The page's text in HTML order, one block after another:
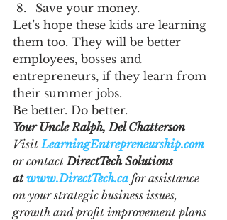
Save your money.
Let’s hope these kids are learning
them too. They will be better
employees, bosses and
entrepreneurs, if they learn from
their summer jobs.
Be better. Do better.
Your Uncle Ralph, Del Chatterson
Visit LearningEntrepreneurship.com
or contact DirectTech Solutions
at www.DirectTech.ca for assistance
on your strategic business issues,
growth and profit improvement plans